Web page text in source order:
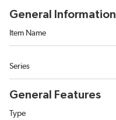
General Information
Item Name
Series
General Features
Type